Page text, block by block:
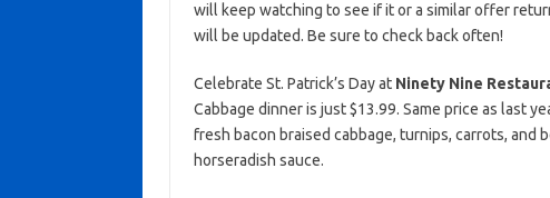
will keep watching to see if it or a similar offer
will be updated. Be sure to check back often!
Celebrate St. Patrick’s Day at Ninety Nine
Cabbage dinner is just $13.99. Same price as last
fresh bacon braised cabbage, turnips, carrots, and
horseradish sauce.